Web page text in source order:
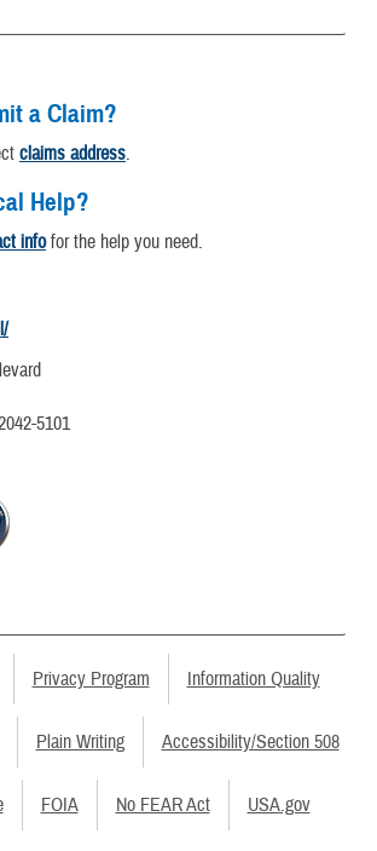
a Claim?
claims address.
Help?
infofor the help you need.
5101
Privacy Program Information Quality
Plain Writing Accessibility/Section 508
FOIA No FEAR Act USA.gov